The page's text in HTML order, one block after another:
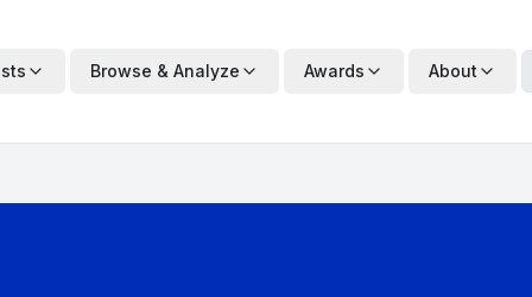
Browse & Analyze Awards About